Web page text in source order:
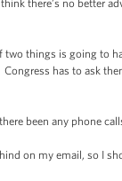
there’s no better
two things is going to
has to ask
been any phone
on my email, so I